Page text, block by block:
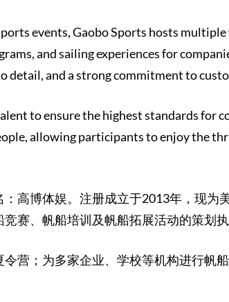
events, Gaobo Sports hosts
and sailing experiences for
and a strong commitment to
to ensure the highest standards for
allowing participants to enjoy the
高博体娱。注册成立于2013年，现为
赛、帆船培训及帆船拓展活动的策划执
营；为多家企业、学校等机构进行帆